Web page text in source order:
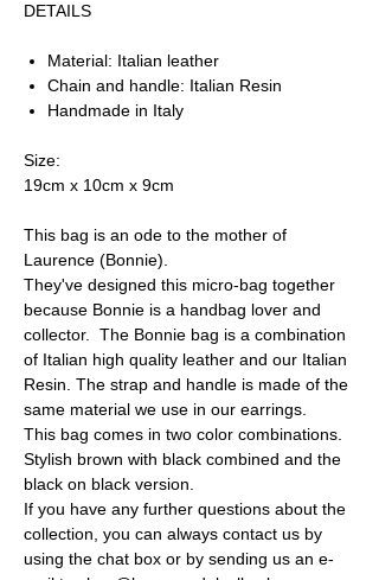
DETAILS
Material: Italian leather
Chain and handle: Italian Resin
Handmade in Italy
Size:
19cm x 10cm x 9cm
This bag is an ode to the mother of
Laurence (Bonnie).
They've designed this micro-bag together
because Bonnie is a handbag lover and
collector. The Bonnie bag is a combination
of Italian high quality leather and our Italian
Resin. The strap and handle is made of the
same material we use in our earrings.
This bag comes in two color combinations.
Stylish brown with black combined and the
black on black version.
If you have any further questions about the
collection, you can always contact us by
using the chat box or by sending us an e-